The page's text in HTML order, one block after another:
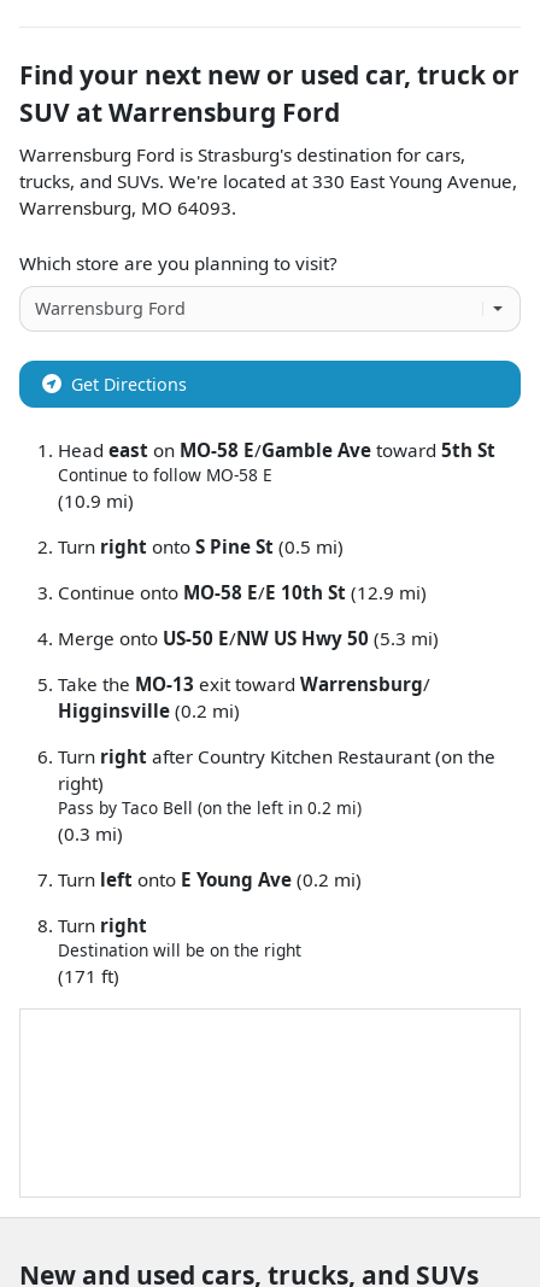
Find your next new or used car, truck or
SUV atWarrensburg Ford
Warrensburg Ford is Strasburg's destination for cars,
trucks, and SUVs. We're located at 330 East Young Avenue,
Warrensburg, MO 64093.
Which store are you planning to visit?
Get Directions
Head east on MO-58 E/Gamble Ave toward 5th St
Continue to follow MO-58 E
(10.9 mi)
Turn right onto S Pine St (0.5 mi)
Continue onto MO-58 E/E 10th St (12.9 mi)
Merge onto US-50 E/NW US Hwy 50 (5.3 mi)
Take the MO-13 exit toward Warrensburg/
Higginsville (0.2 mi)
Turn right after Country Kitchen Restaurant (on the
right)
Pass by Taco Bell (on the left in 0.2 mi)
(0.3 mi)
Turn left onto E Young Ave (0.2 mi)
Turn right
Destination will be on the right
(171 ft)
New and used cars, trucks, and SUVs